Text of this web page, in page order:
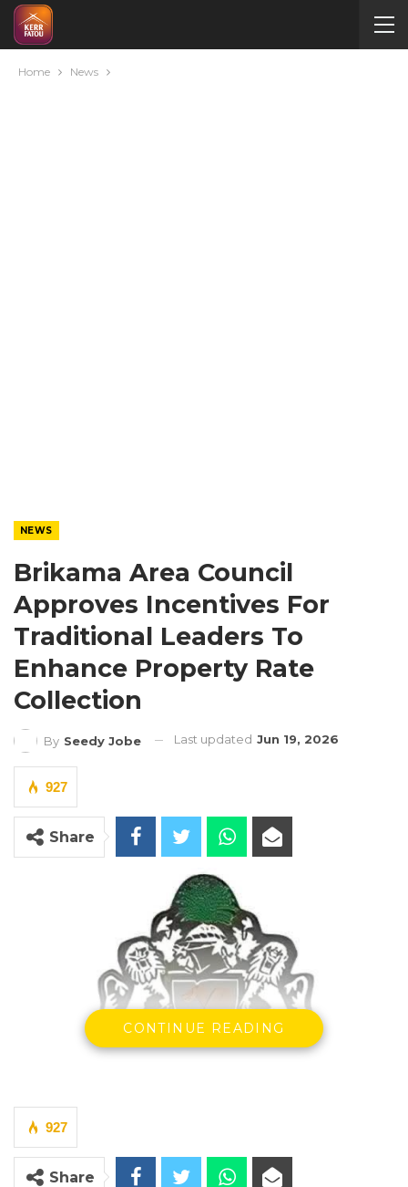
Home News
NEWS
Brikama Area Council
Approves Incentives For
Traditional Leaders To
Enhance Property Rate
Collection
By Seedy Jobe Last updated Jun 19, 2026
927
Share
CONTINUE READING
927
Share